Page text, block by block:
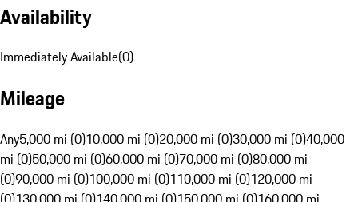
Availability
Immediately Available(0)
Mileage
Any5,000 mi (0)10,000 mi (0)20,000 mi (0)30,000 mi (0)40,000
mi (0)50,000 mi (0)60,000 mi (0)70,000 mi (0)80,000 mi
(0)90,000 mi (0)100,000 mi (0)110,000 mi (0)120,000 mi